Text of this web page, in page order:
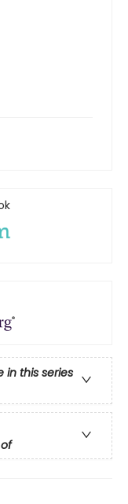
in this series